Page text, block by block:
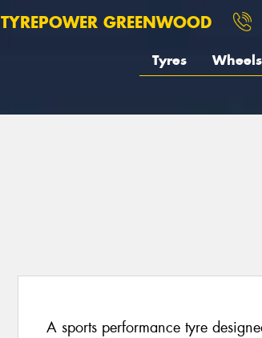
TYREPOWER GREENWOOD
Tyres Wheels
A sports performance tyre